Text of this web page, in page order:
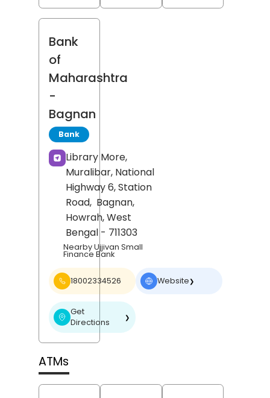
Bank
of
Maharashtra
-
Bagnan
Bank
Library More,
Muralibar, National
Highway 6, Station
Road, Bagnan,
Howrah, West
Bengal - 711303
Nearby Ujjivan Small
Finance Bank
18002334526 Website❯
Get
Directions
❯
ATMs